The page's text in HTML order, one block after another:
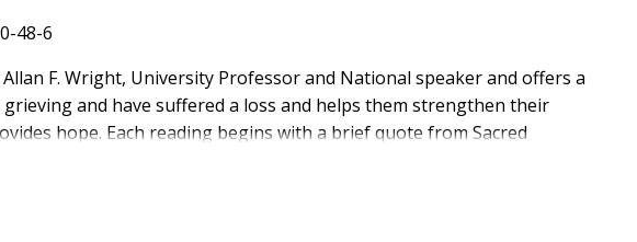
48-6
F. Wright, University Professor and National speaker and offers a
and have suffered a loss and helps them strengthen their
hope. Each reading begins with a brief quote from Sacred
teaching from the Church followed by a reflection and ends with